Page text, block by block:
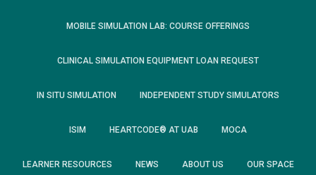
MOBILE SIMULATION LAB: COURSE OFFERINGS
CLINICAL SIMULATION EQUIPMENT LOAN REQUEST
IN SITU SIMULATION INDEPENDENT STUDY SIMULATORS
ISIM HEARTCODE® AT UAB MOCA
LEARNER RESOURCES NEWS ABOUT US OUR SPACE